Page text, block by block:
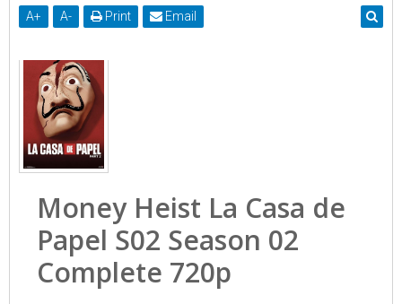
A+ A- Print Email
Money Heist La Casa de
Papel S02 Season 02
Complete 720p